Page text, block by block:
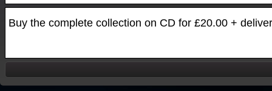
Buy the complete collection on CD for £20.00 +